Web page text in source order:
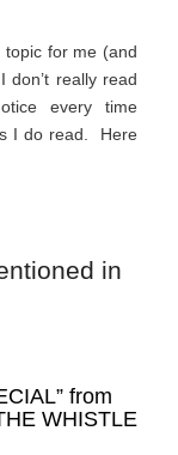
topic for me (and
really read
every time
I do read. Here
in
from
WHISTLE